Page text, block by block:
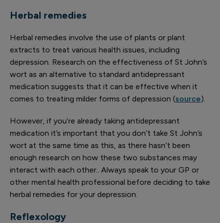
Herbal remedies
Herbal remedies involve the use of plants or plant
extracts to treat various health issues, including
depression. Research on the effectiveness of St John’s
wort as an alternative to standard antidepressant
medication suggests that it can be effective when it
comes to treating milder forms of depression (source).
However, if you’re already taking antidepressant
medication it’s important that you don’t take St John’s
wort at the same time as this, as there hasn’t been
enough research on how these two substances may
interact with each other.. Always speak to your GP or
other mental health professional before deciding to take
herbal remedies for your depression.
Reflexology